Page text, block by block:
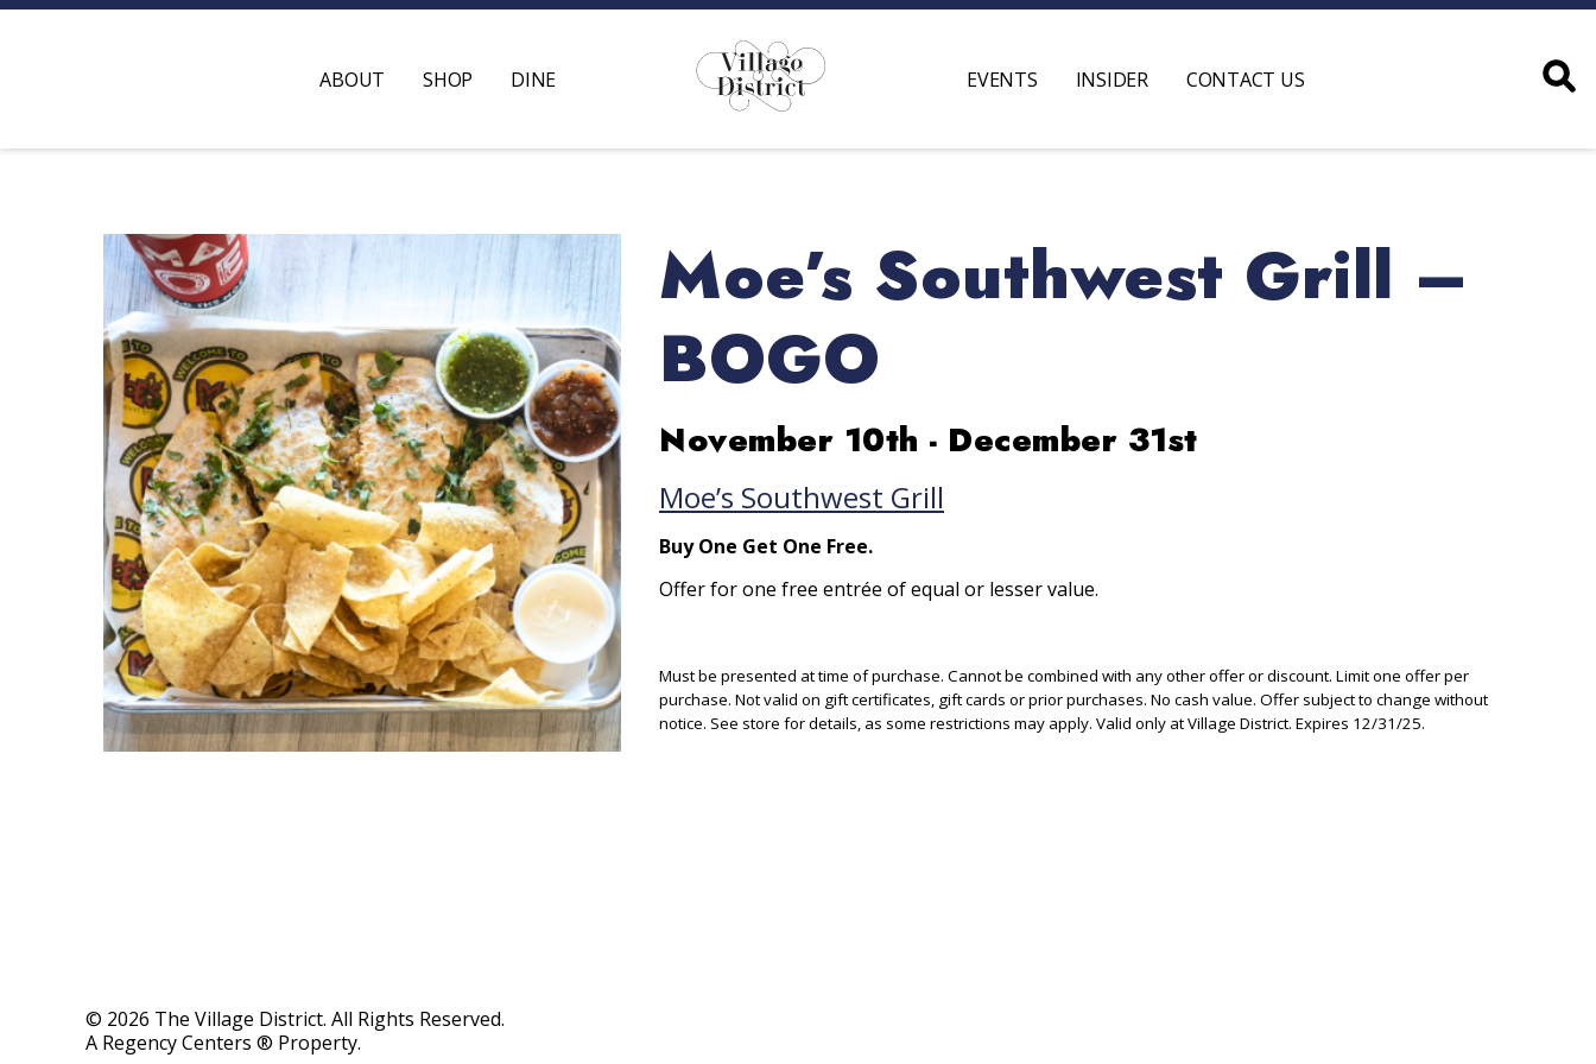
ABOUT SHOP DINE EVENTS INSIDER CONTACT US
Moe’s Southwest Grill –
BOGO
November 10th - December 31st
Moe’s Southwest Grill
Buy One Get One Free.
Offer for one free entrée of equal or lesser value.
Must be presented at time of purchase. Cannot be combined with any other offer or discount. Limit one offer per
purchase. Not valid on gift certificates, gift cards or prior purchases. No cash value. Offer subject to change without
notice. See store for details, as some restrictions may apply. Valid only at Village District. Expires 12/31/25.
© 2026 The Village District. All Rights Reserved.
A Regency Centers ® Property.